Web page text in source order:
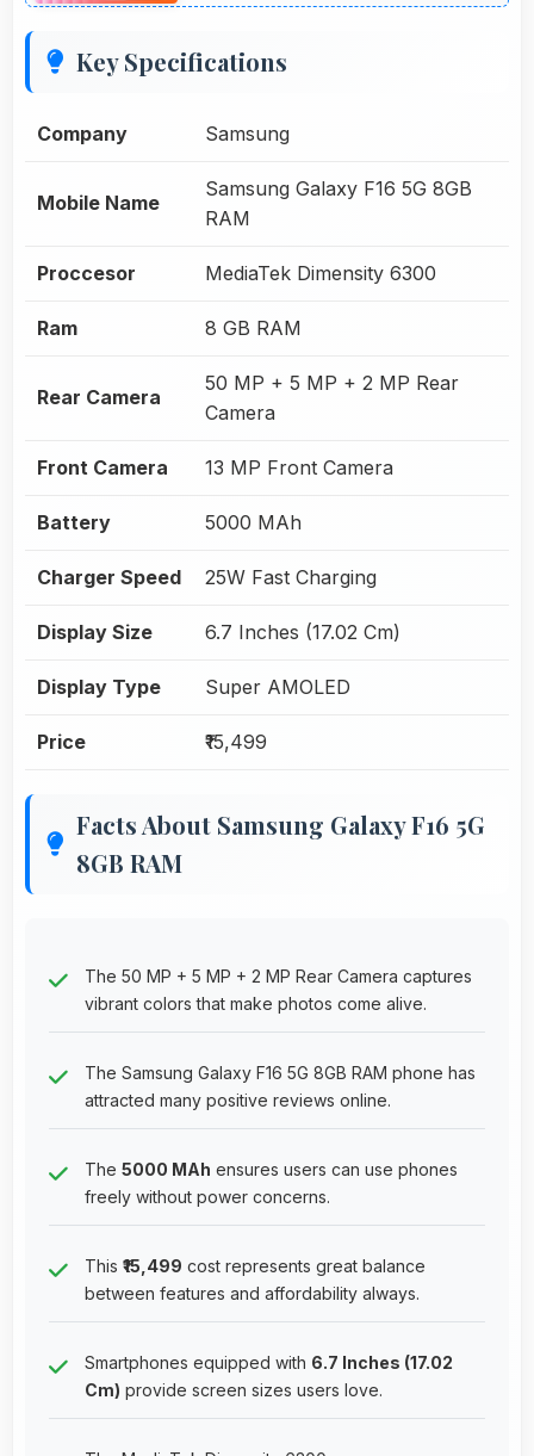
Key Specifications
Company Samsung
Mobile Name
Samsung Galaxy F16 5G 8GB
RAM
Proccesor MediaTek Dimensity 6300
Ram 8 GB RAM
Rear Camera
50 MP + 5 MP + 2 MP Rear
Camera
Front Camera 13 MP Front Camera
Battery 5000 MAh
Charger Speed 25W Fast Charging
Display Size 6.7 Inches (17.02 Cm)
Display Type Super AMOLED
Price ₹15,499
Facts About Samsung Galaxy F16 5G
8GB RAM
The 50 MP + 5 MP + 2 MP Rear Camera captures
vibrant colors that make photos come alive.
The Samsung Galaxy F16 5G 8GB RAM phone has
attracted many positive reviews online.
The 5000 MAh ensures users can use phones
freely without power concerns.
This ₹15,499 cost represents great balance
between features and affordability always.
Smartphones equipped with 6.7 Inches (17.02
Cm) provide screen sizes users love.